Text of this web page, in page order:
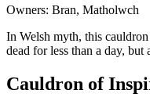
Owners: Bran, Matholwch
In Welsh myth, this
dead for less than a day,
Cauldron of